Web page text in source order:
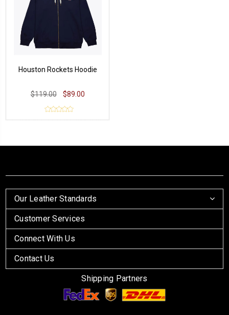
Houston Rockets Hoodie
$119.00 $89.00
Our Leather Standards
Customer Services
Connect With Us
Contact Us
Shipping Partners